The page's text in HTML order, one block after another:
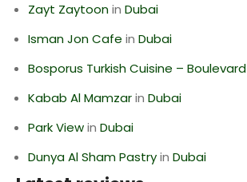
Zayt Zaytoonin Dubai
Isman Jon Cafe in Dubai
Bosporus Turkish Cuisine – Boulevard
Kabab Al Mamzarin Dubai
Park Viewin Dubai
Dunya Al Sham Pastryin Dubai